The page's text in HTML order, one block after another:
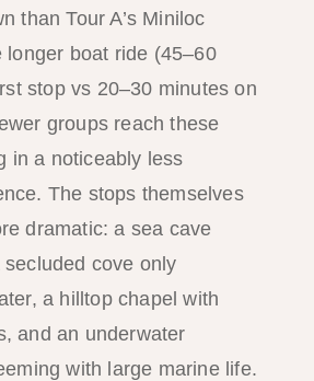
than Tour A’s Miniloc
longer boat ride (45–60
stop vs 20–30 minutes on
groups reach these
in a noticeably less
The stops themselves
dramatic: a sea cave
cove only
a hilltop chapel with
and an underwater
with large marine life.